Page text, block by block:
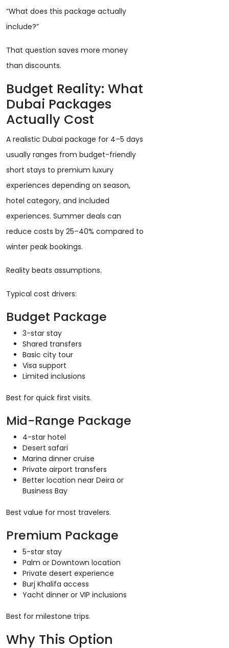
“What does this package actually
include?”
That question saves more money
than discounts.
Budget Reality: What
Dubai Packages
Actually Cost
A realistic Dubai package for 4–5 days
usually ranges from budget-friendly
short stays to premium luxury
experiences depending on season,
hotel category, and included
experiences. Summer deals can
reduce costs by 25–40% compared to
winter peak bookings.
Reality beats assumptions.
Typical cost drivers:
Budget Package
3-star stay
Shared transfers
Basic city tour
Visa support
Limited inclusions
Best for quick first visits.
Mid-Range Package
4-star hotel
Desert safari
Marina dinner cruise
Private airport transfers
Better location near Deira or
Business Bay
Best value for most travelers.
Premium Package
5-star stay
Palm or Downtown location
Private desert experience
Burj Khalifa access
Yacht dinner or VIP inclusions
Best for milestone trips.
Why This Option